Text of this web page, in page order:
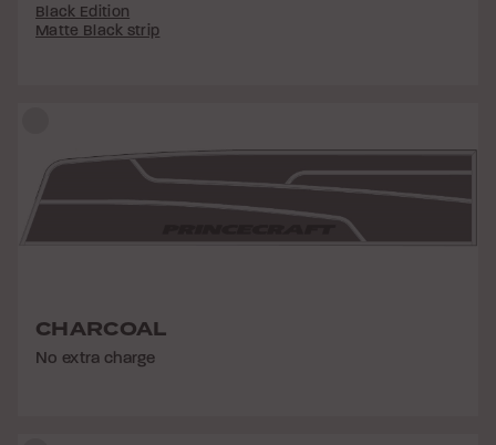
Black Edition
Matte Black strip
CHARCOAL
No extra charge